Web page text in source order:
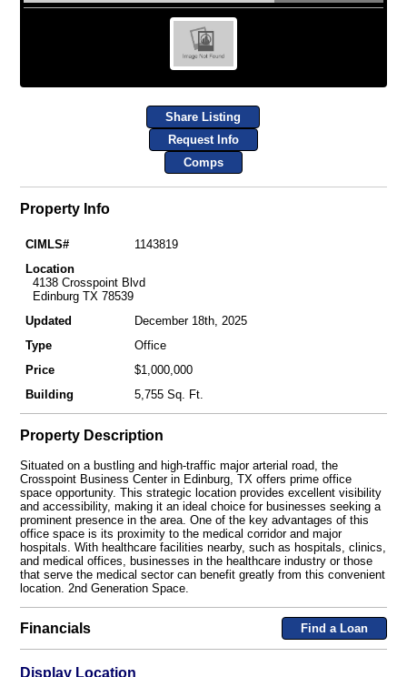
Share Listing
Request Info
Comps
Property Info
CIMLS#
1143819
Location
4138 Crosspoint Blvd
Edinburg TX 78539
Updated
December 18th, 2025
Type
Office
Price
$1,000,000
Building
5,755 Sq. Ft.
Property Description
Situated on a bustling and high-traffic major arterial road, the
Crosspoint Business Center in Edinburg, TX offers prime office
space opportunity. This strategic location provides excellent visibility
and accessibility, making it an ideal choice for businesses seeking a
prominent presence in the area. One of the key advantages of this
office space is its proximity to the medical corridor and major
hospitals. With healthcare facilities nearby, such as hospitals, clinics,
and medical offices, businesses in the healthcare industry or those
that serve the medical sector can benefit greatly from this convenient
location. 2nd Generation Space.
Financials Find a Loan
Display Location